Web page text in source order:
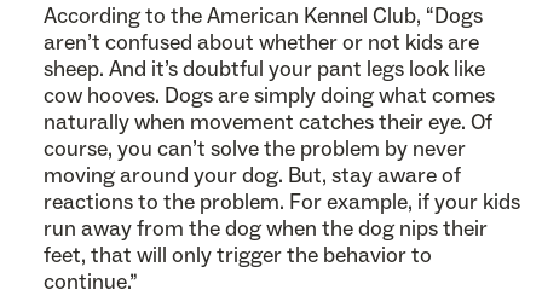
According to the American Kennel Club, “Dogs
aren’t confused about whether or not kids are
sheep. And it’s doubtful your pant legs look like
cow hooves. Dogs are simply doing what comes
naturally when movement catches their eye. Of
course, you can’t solve the problem by never
moving around your dog. But, stay aware of
reactions to the problem. For example, if your kids
run away from the dog when the dog nips their
feet, that will only trigger the behavior to
continue.”